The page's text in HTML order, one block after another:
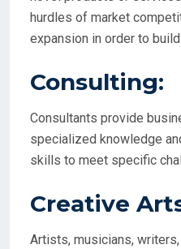
hurdles of market
expansion in order to
Consulting:
Consultants provide
specialized knowledge
skills to meet specific
Creative
Artists, musicians,